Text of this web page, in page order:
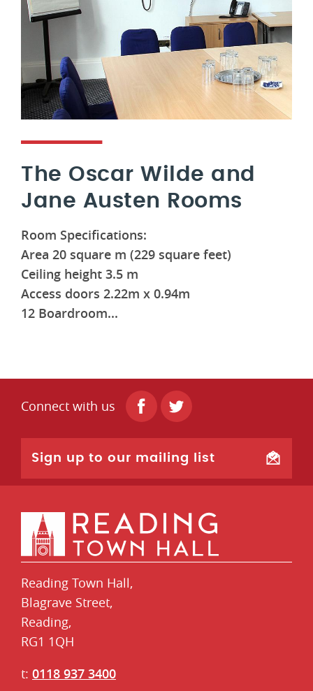
The Oscar Wilde and
Jane Austen Rooms
Room Specifications:
Area 20 square m (229 square feet)
Ceiling height 3.5 m
Access doors 2.22m x 0.94m
12 Boardroom...
Connect with us
Sign up to our mailing list
Reading Town Hall,
​Blagrave Street,
Reading,
RG1 1QH
t: 0118 937 3400